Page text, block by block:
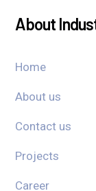
About
Home
About us
Contact us
Projects
Career